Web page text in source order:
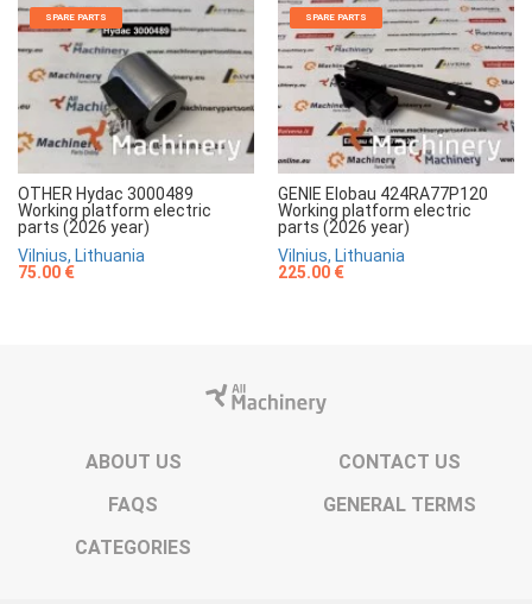
SPARE PARTS
OTHER Hydac 3000489
Working platform electric
parts (2026 year)
Vilnius, Lithuania
75.00 €
SPARE PARTS
GENIE Elobau 424RA77P120
Working platform electric
parts (2026 year)
Vilnius, Lithuania
225.00 €
ABOUT US
CONTACT US
FAQS
GENERAL TERMS
CATEGORIES